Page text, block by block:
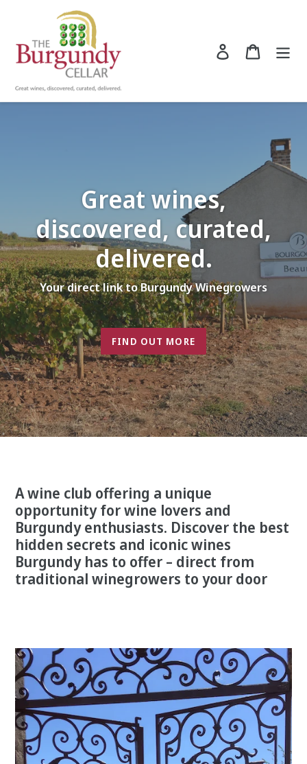
content
Search
Log in Cart
Great wines,
discovered, curated,
delivered.
Your direct link to Burgundy Winegrowers
FIND OUT MORE
A wine club offering a unique
opportunity for wine lovers and
Burgundy enthusiasts. Discover the best
hidden secrets and iconic wines
Burgundy has to offer – direct from
traditional winegrowers to your door